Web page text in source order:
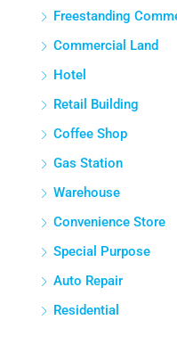
Freestanding
Commercial Land
Hotel
Retail Building
Coffee Shop
Gas Station
Warehouse
Convenience Store
Special Purpose
Auto Repair
Residential